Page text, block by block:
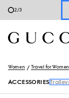
3/3
Women Travel for Women
ACCESSORIES Trolleys